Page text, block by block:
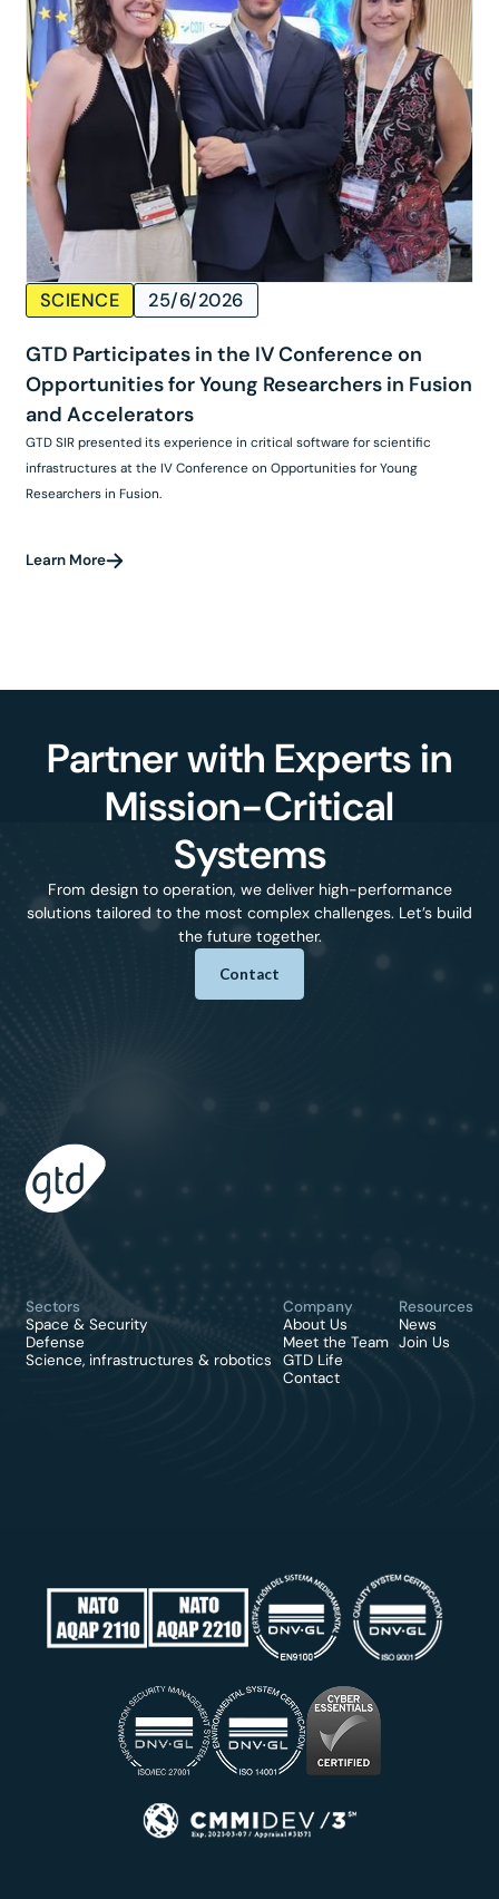
SCIENCE 25/6/2026
GTD Participates in the IV Conference on
Opportunities for Young Researchers in Fusion
and Accelerators
GTD SIR presented its experience in critical software for scientific
infrastructures at the IV Conference on Opportunities for Young
Researchers in Fusion.
Learn More
Partner with Experts in
Mission-Critical
Systems
From design to operation, we deliver high-performance
solutions tailored to the most complex challenges. Let’s build
the future together.
Contact
Sectors
Space & Security
Defense
Science, infrastructures & robotics
Company
About Us
Meet the Team
GTD Life
Contact
Resources
News
Join Us